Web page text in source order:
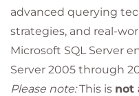
advanced querying
strategies, and real-
Microsoft SQL Server
Server 2005 through
Please note:This is not